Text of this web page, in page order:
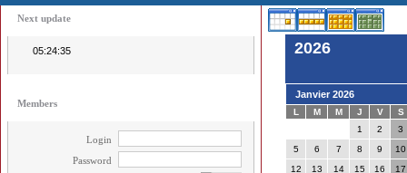
Next update
05:24:35
Members
Login
Password
2026
Janvier 2026
L M M J V
S
1
2
3
5
6 7 8 9
10
12
13 14 15 16
17